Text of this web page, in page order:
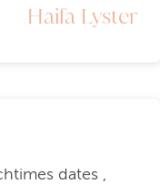
Haifa Lyster
dates ,